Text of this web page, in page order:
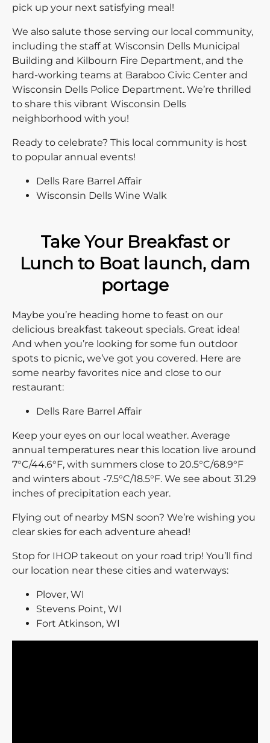
pick up your next satisfying meal!
We also salute those serving our local community,
including the staff at Wisconsin Dells Municipal
Building and Kilbourn Fire Department, and the
hard-working teams at Baraboo Civic Center and
Wisconsin Dells Police Department. We’re thrilled
to share this vibrant Wisconsin Dells
neighborhood with you!
Ready to celebrate? This local community is host
to popular annual events!
Dells Rare Barrel Affair
Wisconsin Dells Wine Walk
Take Your Breakfast or
Lunch to Boat launch, dam
portage
Maybe you’re heading home to feast on our
delicious breakfast takeout specials. Great idea!
And when you’re looking for some fun outdoor
spots to picnic, we’ve got you covered. Here are
some nearby favorites nice and close to our
restaurant:
Dells Rare Barrel Affair
Keep your eyes on our local weather. Average
annual temperatures near this location live around
7°C/44.6°F, with summers close to 20.5°C/68.9°F
and winters about -7.5°C/18.5°F. We see about 31.29
inches of precipitation each year.
Flying out of nearby MSN soon? We’re wishing you
clear skies for each adventure ahead!
Stop for IHOP takeout on your road trip! You’ll find
our location near these cities and waterways:
Plover, WI
Stevens Point, WI
Fort Atkinson, WI